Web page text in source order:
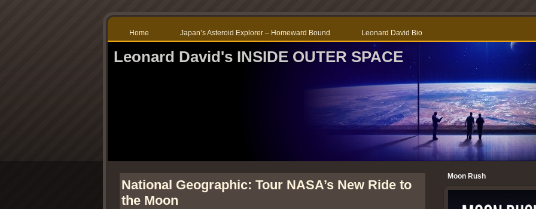
Home Japan’s Asteroid Explorer – Homeward Bound Leonard David Bio
Leonard David's INSIDE OUTER SPACE
National Geographic: Tour NASA’s New Ride to
the Moon
Moon Rush